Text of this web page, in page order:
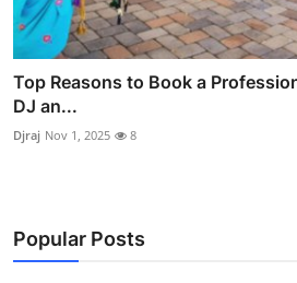
Top Reasons to Book a
DJ an...
Djraj Nov 1, 2025 8
Popular Posts